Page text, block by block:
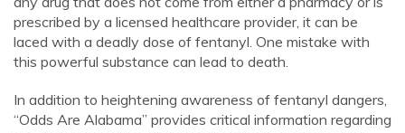
prescribed by a licensed healthcare provider, it can be
laced with a deadly dose of fentanyl. One mistake with
this powerful substance can lead to death.
In addition to heightening awareness of fentanyl dangers,
“Odds Are Alabama” provides critical information regarding